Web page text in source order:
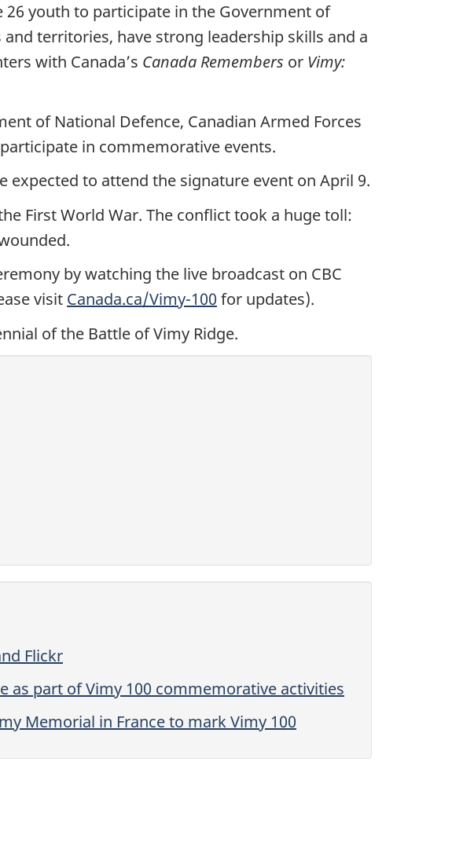
26 youth to participate in the Government of
territories, have strong leadership skills and a
with Canada’s Canada Remembers or Vimy:
of National Defence, Canadian Armed Forces
in commemorative events.
to attend the signature event on April 9.
First World War. The conflict took a huge toll:
by watching the live broadcast on CBC
visit Canada.ca/Vimy-100 for updates).
of the Battle of Vimy Ridge.
Flickr
as part of Vimy 100 commemorative activities
Memorial in France to mark Vimy 100